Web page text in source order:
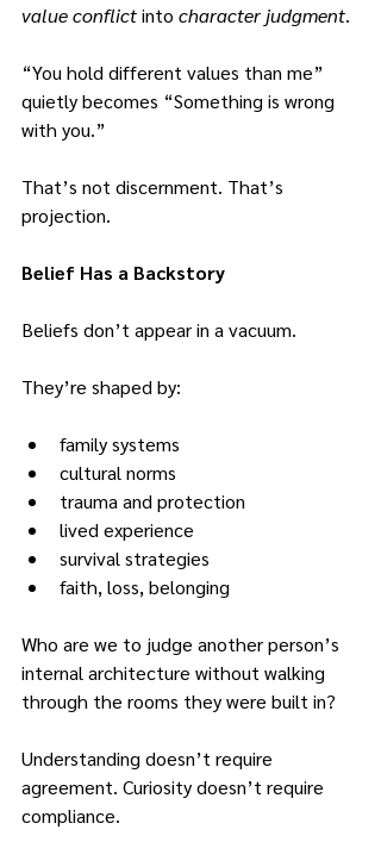
value conflict into character judgment.
“You hold different values than me”
quietly becomes “Something is wrong
with you.”
That’s not discernment. That’s
projection.
Belief Has a Backstory
Beliefs don’t appear in a vacuum.
They’re shaped by:
family systems
cultural norms
trauma and protection
lived experience
survival strategies
faith, loss, belonging
Who are we to judge another person’s
internal architecture without walking
through the rooms they were built in?
Understanding doesn’t require
agreement. Curiosity doesn’t require
compliance.